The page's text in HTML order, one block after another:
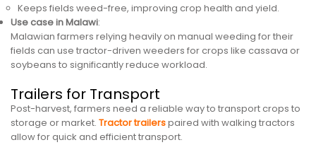
Keeps fields weed-free, improving crop health and yield.
Use case in Malawi:
Malawian farmers relying heavily on manual weeding for their
fields can use tractor-driven weeders for crops like cassava or
soybeans to significantly reduce workload.
Trailers for Transport
Post-harvest, farmers need a reliable way to transport crops to
storage or market. Tractor trailerspaired with walking tractors
allow for quick and efficient transport.